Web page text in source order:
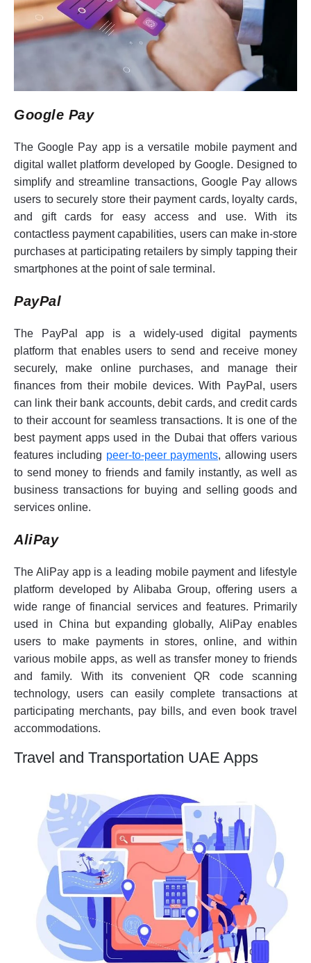
Google Pay
The Google Pay app is a versatile mobile payment and
digital wallet platform developed by Google. Designed to
simplify and streamline transactions, Google Pay allows
users to securely store their payment cards, loyalty cards,
and gift cards for easy access and use. With its
contactless payment capabilities, users can make in-store
purchases at participating retailers by simply tapping their
smartphones at the point of sale terminal.
PayPal
The PayPal app is a widely-used digital payments
platform that enables users to send and receive money
securely, make online purchases, and manage their
finances from their mobile devices. With PayPal, users
can link their bank accounts, debit cards, and credit cards
to their account for seamless transactions. It is one of the
best payment apps used in the Dubai that offers various
features including peer-to-peer payments, allowing users
to send money to friends and family instantly, as well as
business transactions for buying and selling goods and
services online.
AliPay
The AliPay app is a leading mobile payment and lifestyle
platform developed by Alibaba Group, offering users a
wide range of financial services and features. Primarily
used in China but expanding globally, AliPay enables
users to make payments in stores, online, and within
various mobile apps, as well as transfer money to friends
and family. With its convenient QR code scanning
technology, users can easily complete transactions at
participating merchants, pay bills, and even book travel
accommodations.
Travel and Transportation UAE Apps